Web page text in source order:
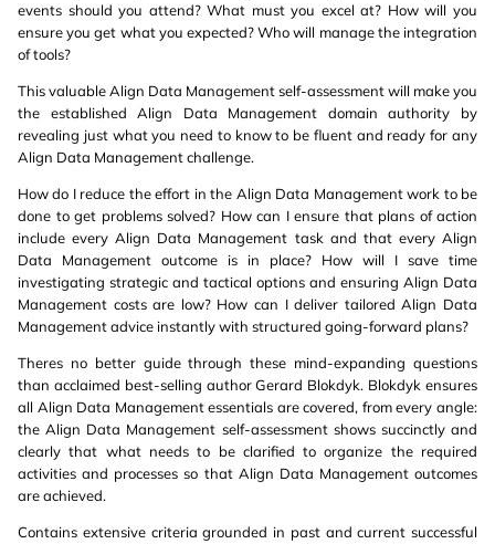
events should you attend? What must you excel at? How will you
ensure you get what you expected? Who will manage the integration
of tools?
This valuable Align Data Management self-assessment will make you
the established Align Data Management domain authority by
revealing just what you need to know to be fluent and ready for any
Align Data Management challenge.
How do I reduce the effort in the Align Data Management work to be
done to get problems solved? How can I ensure that plans of action
include every Align Data Management task and that every Align
Data Management outcome is in place? How will I save time
investigating strategic and tactical options and ensuring Align Data
Management costs are low? How can I deliver tailored Align Data
Management advice instantly with structured going-forward plans?
Theres no better guide through these mind-expanding questions
than acclaimed best-selling author Gerard Blokdyk. Blokdyk ensures
all Align Data Management essentials are covered, from every angle:
the Align Data Management self-assessment shows succinctly and
clearly that what needs to be clarified to organize the required
activities and processes so that Align Data Management outcomes
are achieved.
Contains extensive criteria grounded in past and current successful